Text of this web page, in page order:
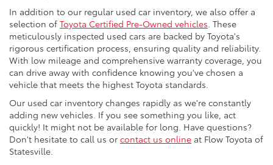
In addition to our regular used car inventory, we also offer a
selection of Toyota Certified Pre-Owned vehicles . These
meticulously inspected used cars are backed by Toyota's
rigorous certification process, ensuring quality and reliability.
With low mileage and comprehensive warranty coverage, you
can drive away with confidence knowing you've chosen a
vehicle that meets the highest Toyota standards.
Our used car inventory changes rapidly as we're constantly
adding new vehicles. If you see something you like, act
quickly! It might not be available for long. Have questions?
Don't hesitate to call us or contact us online at Flow Toyota of
Statesville.